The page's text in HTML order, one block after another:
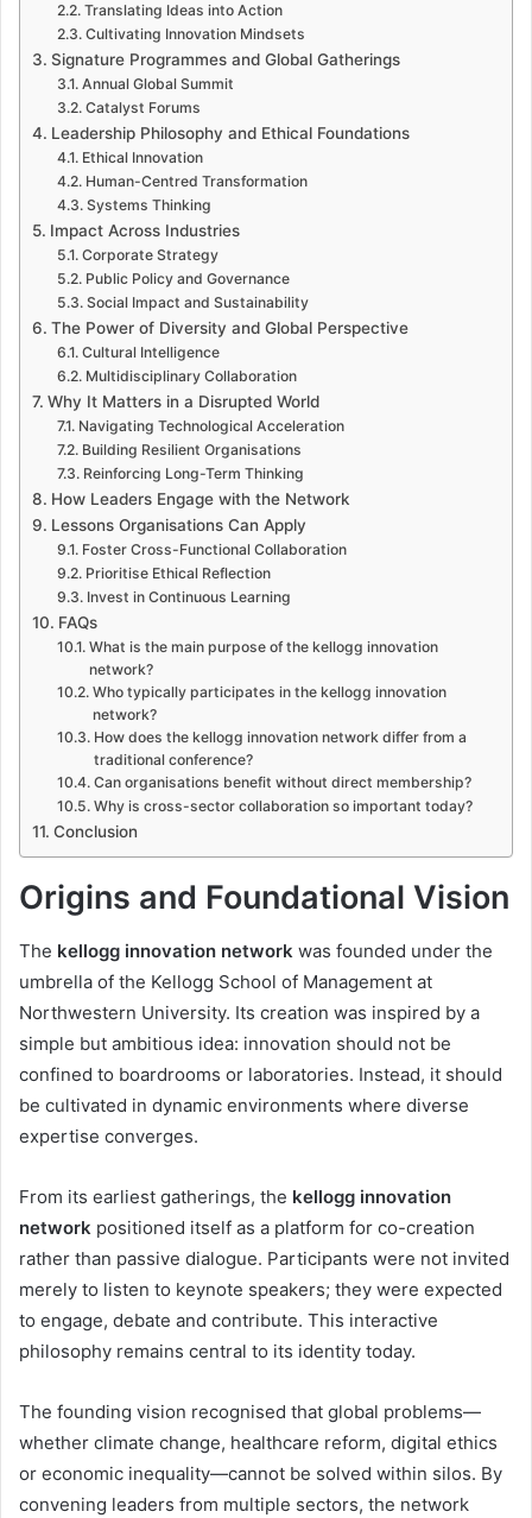
Translating Ideas into Action
Cultivating Innovation Mindsets
Signature Programmes and Global Gatherings
Annual Global Summit
Catalyst Forums
Leadership Philosophy and Ethical Foundations
Ethical Innovation
Human-Centred Transformation
Systems Thinking
Impact Across Industries
Corporate Strategy
Public Policy and Governance
Social Impact and Sustainability
The Power of Diversity and Global Perspective
Cultural Intelligence
Multidisciplinary Collaboration
Why It Matters in a Disrupted World
Navigating Technological Acceleration
Building Resilient Organisations
Reinforcing Long-Term Thinking
How Leaders Engage with the Network
Lessons Organisations Can Apply
Foster Cross-Functional Collaboration
Prioritise Ethical Reflection
Invest in Continuous Learning
FAQs
What is the main purpose of the kellogg innovation
network?
Who typically participates in the kellogg innovation
network?
How does the kellogg innovation network differ from a
traditional conference?
Can organisations benefit without direct membership?
Why is cross-sector collaboration so important today?
Conclusion
Origins and Foundational Vision
The kellogg innovation network was founded under the
umbrella of the Kellogg School of Management at
Northwestern University. Its creation was inspired by a
simple but ambitious idea: innovation should not be
confined to boardrooms or laboratories. Instead, it should
be cultivated in dynamic environments where diverse
expertise converges.
From its earliest gatherings, the kellogg innovation
network positioned itself as a platform for co-creation
rather than passive dialogue. Participants were not invited
merely to listen to keynote speakers; they were expected
to engage, debate and contribute. This interactive
philosophy remains central to its identity today.
The founding vision recognised that global problems—
whether climate change, healthcare reform, digital ethics
or economic inequality—cannot be solved within silos. By
convening leaders from multiple sectors, the network